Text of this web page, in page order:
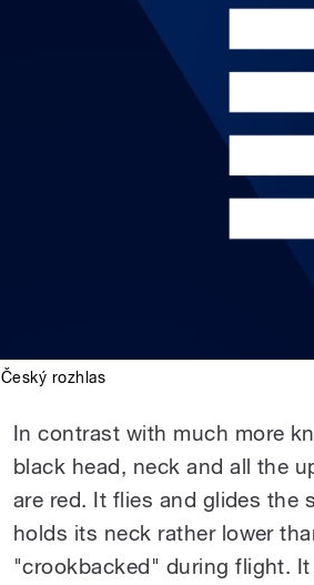
Český rozhlas
In contrast with much more
black head, neck and all the
are red. It flies and glides the
holds its neck rather lower
"crookbacked" during flight.